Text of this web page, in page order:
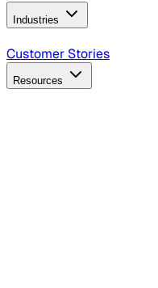
Industries
B2B Technology
Customer Stories
Resources